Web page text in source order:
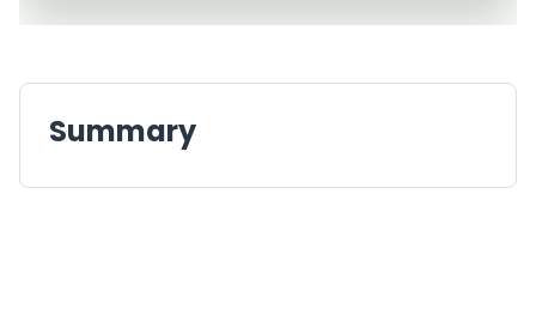
ReplenishmentMRO
Summary